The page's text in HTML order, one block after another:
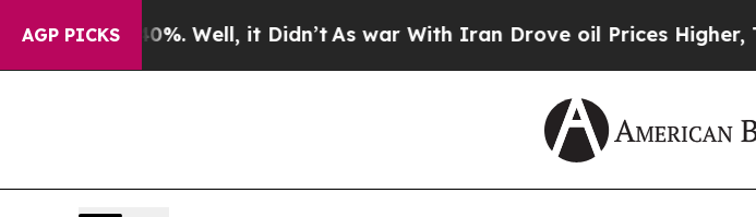
AGP PICKS
40%. Well, it Didn’tAs war With Iran Drove oil Prices Higher, Trump